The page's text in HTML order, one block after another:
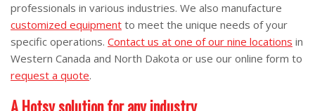
professionals in various industries. We also manufacture
customized equipment to meet the unique needs of your
specific operations. Contact us at one of our nine locations in
Western Canada and North Dakota or use our online form to
request a quote.
A Hotsy solution for any industry